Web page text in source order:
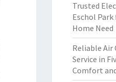
Trusted
Eschol Park
Home Need
Reliable
Service in
Comfort